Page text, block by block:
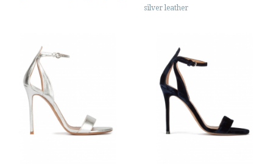
silver leather